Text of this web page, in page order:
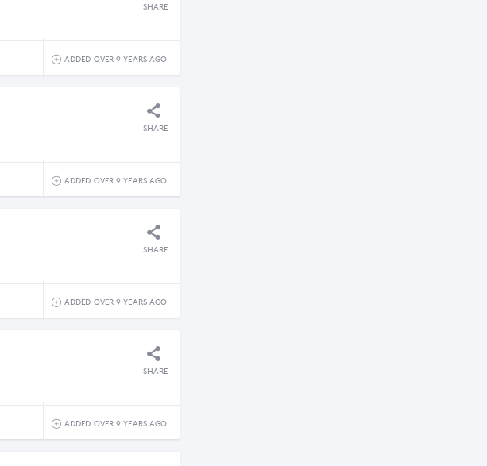
SHARE
ADDED OVER 9 YEARS AGO
SHARE
ADDED OVER 9 YEARS AGO
SHARE
ADDED OVER 9 YEARS AGO
SHARE
ADDED OVER 9 YEARS AGO